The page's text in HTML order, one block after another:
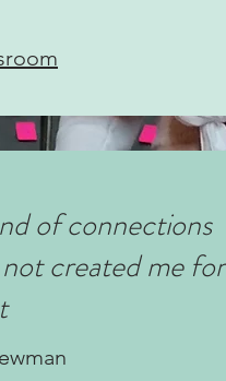
of connections
created me for